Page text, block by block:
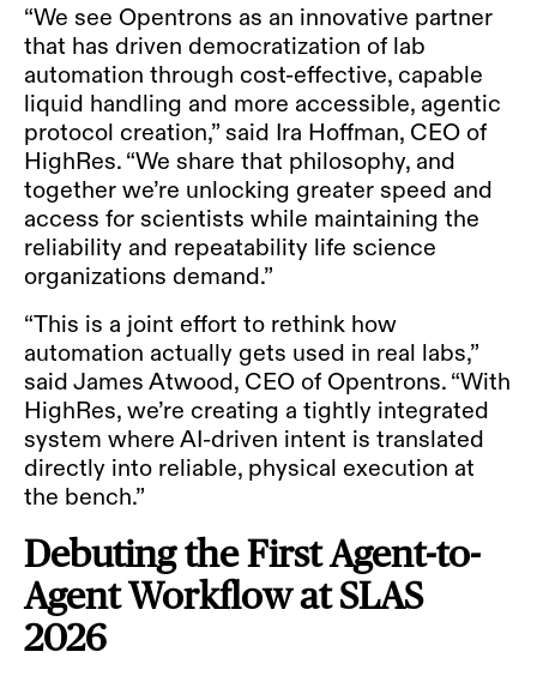
“We see Opentrons as an innovative partner
that has driven democratization of lab
automation through cost-effective, capable
liquid handling and more accessible, agentic
protocol creation,” said Ira Hoffman, CEO of
HighRes. “We share that philosophy, and
together we’re unlocking greater speed and
access for scientists while maintaining the
reliability and repeatability life science
organizations demand.”
“This is a joint effort to rethink how
automation actually gets used in real labs,”
said James Atwood, CEO of Opentrons. “With
HighRes, we’re creating a tightly integrated
system where AI-driven intent is translated
directly into reliable, physical execution at
the bench.”
Debuting the First Agent-to-
Agent Workflow at SLAS
2026